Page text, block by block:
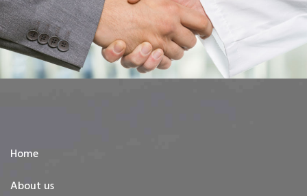
Home
About us